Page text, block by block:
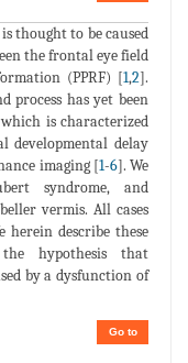
thought to be caused
the frontal eye field
(PPRF) [1,2].
process has yet been
is characterized
developmental delay
imaging [1-6]. We
syndrome, and
vermis. All cases
herein describe these
hypothesis that
by a dysfunction of
Go to